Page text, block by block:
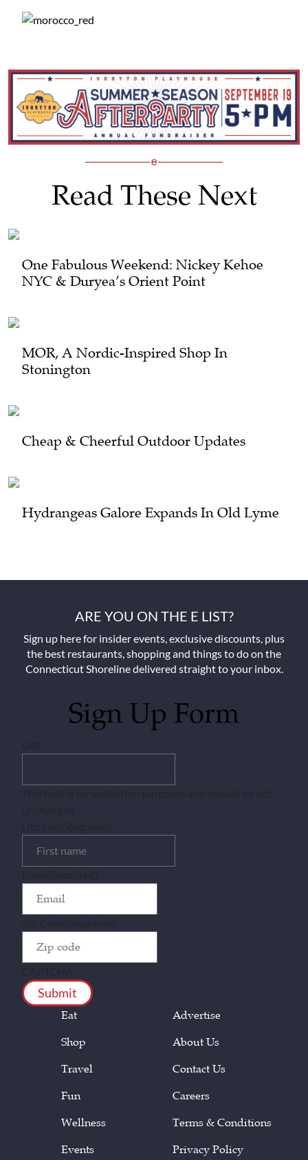
Read These Next
One Fabulous Weekend: Nickey Kehoe
NYC & Duryea’s Orient Point
MOR, A Nordic-Inspired Shop In
Stonington
Cheap & Cheerful Outdoor Updates
Hydrangeas Galore Expands In Old Lyme
ARE YOU ON THE E LIST?
Sign up here for insider events, exclusive discounts, plus
the best restaurants, shopping and things to do on the
Connecticut Shoreline delivered straight to your inbox.
Sign Up Form
Eat
Shop
Travel
Fun
Wellness
Events
Advertise
About Us
Contact Us
Careers
Terms & Conditions
Privacy Policy